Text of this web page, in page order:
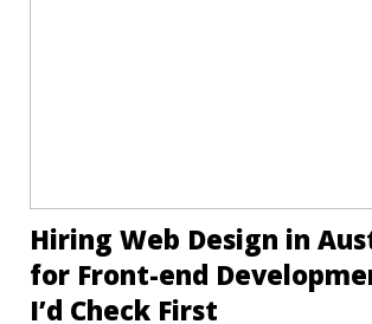
Hiring Web Design in
for Front-end
I’d Check First